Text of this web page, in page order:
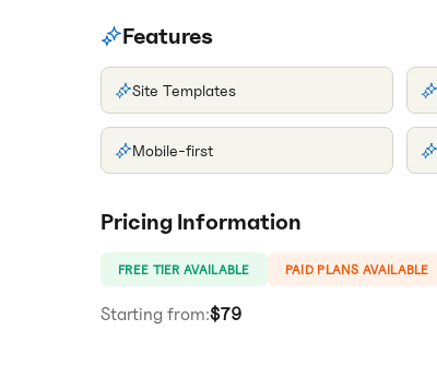
Features
Site Templates
Mobile-first
Pricing Information
FREE TIER AVAILABLE PAID PLANS AVAILABLE
Starting from:$79